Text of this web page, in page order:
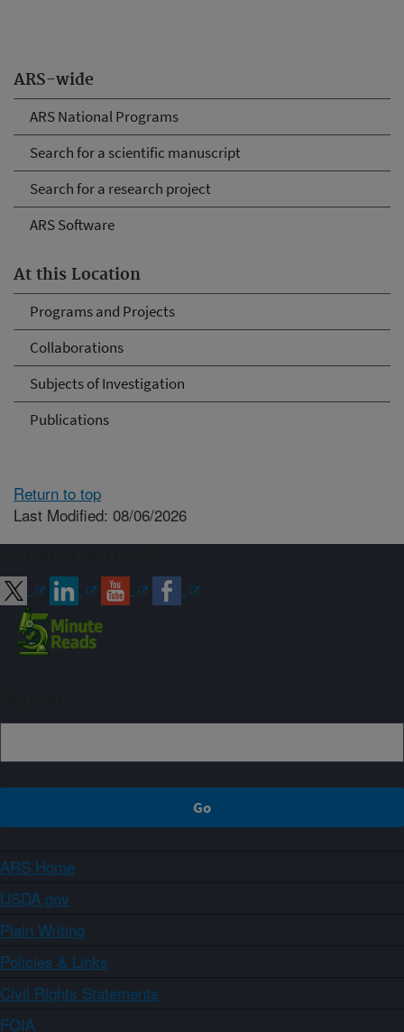
ARS-wide
ARS National Programs
Search for a scientific manuscript
Search for a research project
ARS Software
At this Location
Programs and Projects
Collaborations
Subjects of Investigation
Publications
Return to top
Last Modified: 08/06/2026
ARS Home
USDA.gov
Plain Writing
Policies & Links
Civil Rights Statements
FOIA